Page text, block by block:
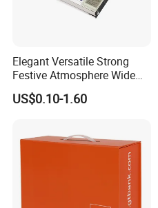
Elegant Versatile Strong
Festive Atmosphere Wide
Specification Range
Cardboard Paper Gift
US$0.10-1.60